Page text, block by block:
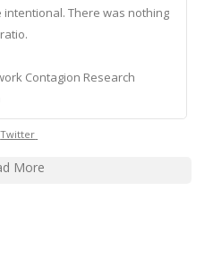
There was nothing
Contagion Research
Twitter
More